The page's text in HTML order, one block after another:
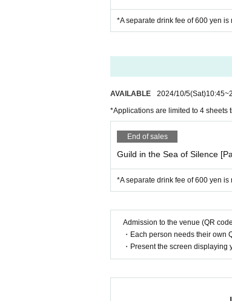
*A separate drink fee of 600 yen
AVAILABLE 2024/10/5(Sat)10:45~
*Applications are limited to 4 sheets
End of sales
Guild in the Sea of Silence
*A separate drink fee of 600 yen
Admission to the venue (QR
・Each person needs their own
・Present the screen